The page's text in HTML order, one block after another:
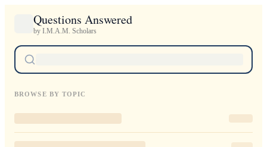
Questions Answered
by I.M.A.M. Scholars
BROWSE BY TOPIC